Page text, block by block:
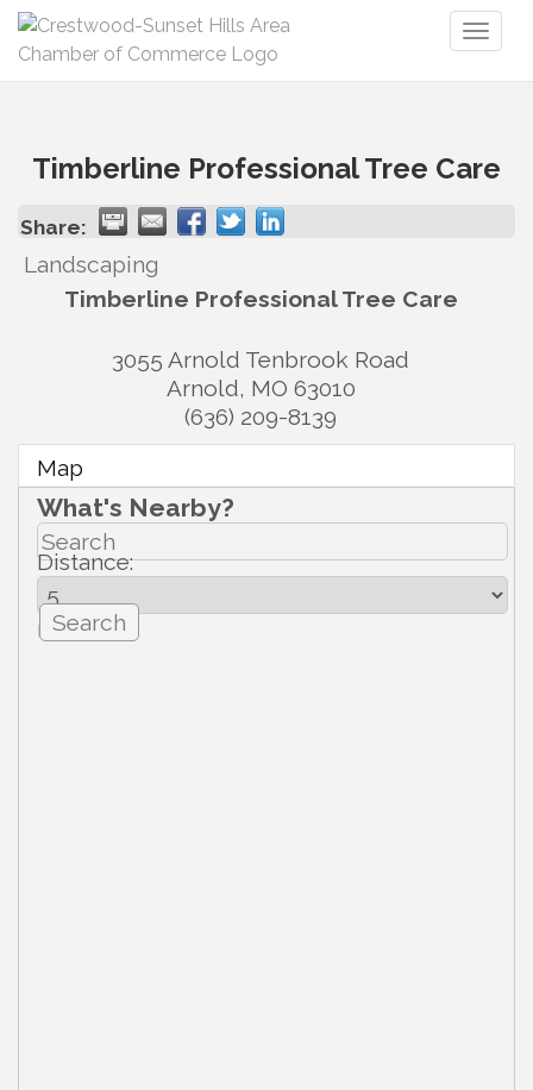
Timberline Professional Tree Care
Share:
Landscaping
Timberline Professional Tree Care
3055 Arnold Tenbrook Road
Arnold, MO 63010
(636) 209-8139
Map
What's Nearby?
Distance:
mi.